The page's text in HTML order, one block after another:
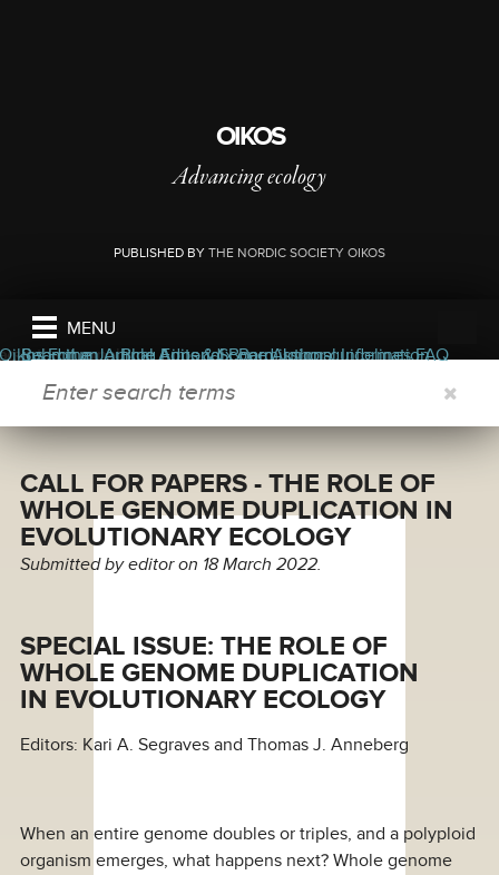
OIKOS
Advancing ecology
PUBLISHED BY THE NORDIC SOCIETY OIKOS
MENU
the journalBlog Editorial Board Journal Information
Read the Journal Appendix Permissions
Submit an Article Aims & Scope Author guidelines FAQ
Oikos Forum
SEARCH FORM
CALL FOR PAPERS - THE ROLE OF
WHOLE GENOME DUPLICATION IN
EVOLUTIONARY ECOLOGY
Submitted byeditoron 18 March 2022.
SPECIAL ISSUE: THE ROLE OF
WHOLE GENOME DUPLICATION
IN EVOLUTIONARY ECOLOGY
Editors: Kari A. Segraves and Thomas J. Anneberg
When an entire genome doubles or triples, and a polyploid
organism emerges, what happens next? Whole genome